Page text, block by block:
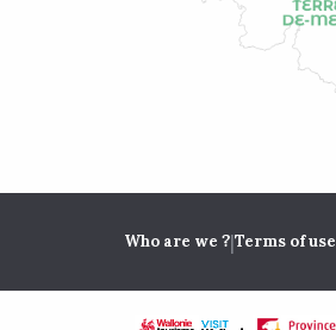
Who are we ?|Terms of use